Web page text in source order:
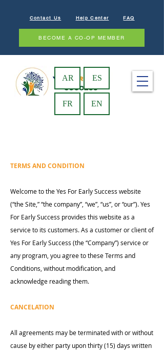
Contact Us Help Center FAQ
BECOME A CO-OP MEMBER
AR ES
FR EN
TERMS AND CONDITION
Welcome to the Yes For Early Success website
(“the Site,” “the company”, “we”, “us”, or “our”). Yes
For Early Success provides this website as a
service to its customers. As a customer or client of
Yes For Early Success (the “Company”) service or
any program, you agree to these Terms and
Conditions, without modification, and
acknowledge reading them.
CANCELATION
All agreements may be terminated with or without
cause by either party upon thirty (15) days written